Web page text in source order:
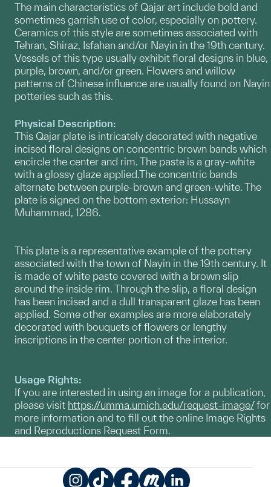
The main characteristics of Qajar art include bold and
sometimes garrish use of color, especially on pottery.
Ceramics of this style are sometimes associated with
Tehran, Shiraz, Isfahan and/or Nayin in the 19th century.
Vessels of this type usually exhibit floral designs in blue,
purple, brown, and/or green. Flowers and willow
patterns of Chinese influence are usually found on Nayin
potteries such as this.
Physical Description:
This Qajar plate is intricately decorated with negative
incised floral designs on concentric brown bands which
encircle the center and rim. The paste is a gray-white
with a glossy glaze applied.The concentric bands
alternate between purple-brown and green-white. The
plate is signed on the bottom exterior: Hussayn
Muhammad, 1286.
This plate is a representative example of the pottery
associated with the town of Nayin in the 19th century. It
is made of white paste covered with a brown slip
around the inside rim. Through the slip, a floral design
has been incised and a dull transparent glaze has been
applied. Some other examples are more elaborately
decorated with bouquets of flowers or lengthy
inscriptions in the center portion of the interior.
Usage Rights:
If you are interested in using an image for a publication,
please visit https://umma.umich.edu/request-image/for
more information and to fill out the online Image Rights
and Reproductions Request Form.